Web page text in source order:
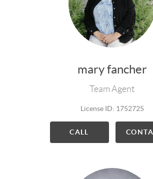
mary fancher
Team Agent
License ID: 1752725
CALL